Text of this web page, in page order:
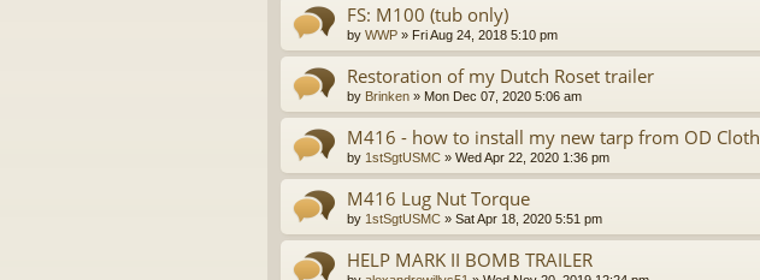
FS: M100 (tub only)
by WWP » Fri Aug 24, 2018 5:10 pm
Restoration of my Dutch Roset trailer
by Brinken » Mon Dec 07, 2020 5:06 am
M416 - how to install my new tarp from OD Cloth
by 1stSgtUSMC » Wed Apr 22, 2020 1:36 pm
M416 Lug Nut Torque
by 1stSgtUSMC » Sat Apr 18, 2020 5:51 pm
HELP MARK II BOMB TRAILER